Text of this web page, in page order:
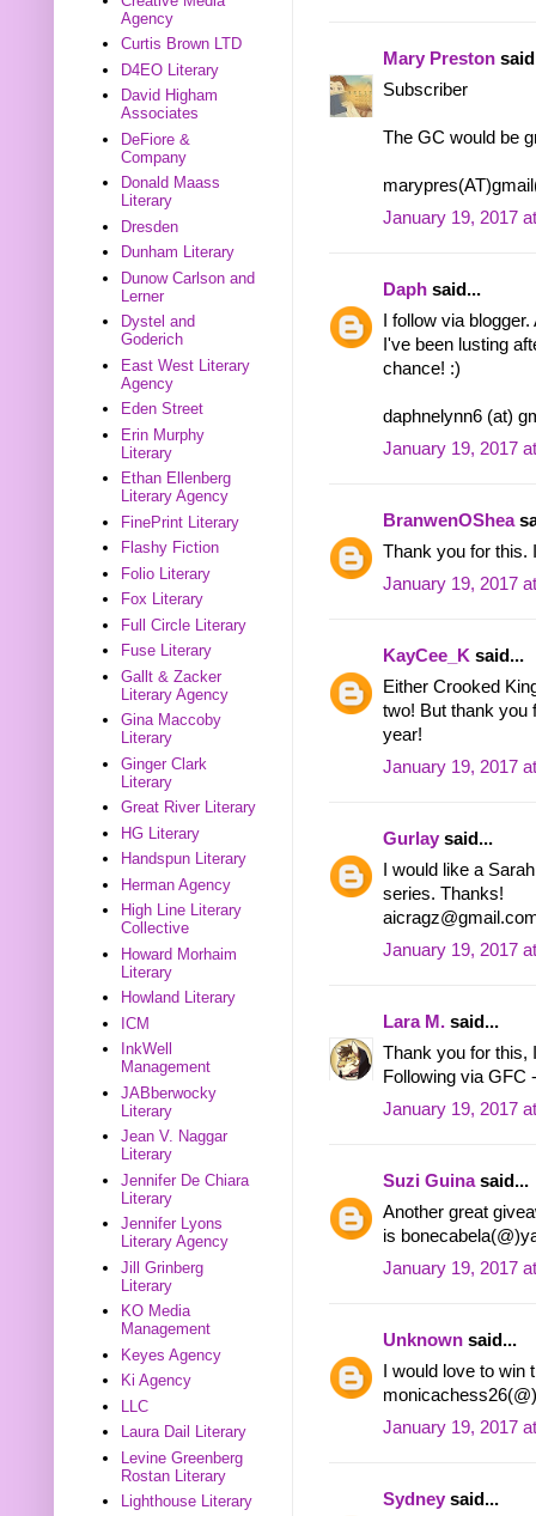
Mary Preston
Subscriber
The GC would be
January 19, 2017
Daph said...
I follow via
I've been lusting
chance! :)
daphnelynn6 (at)
January 19, 2017
BranwenOShea
Thank you for this.
January 19, 2017
KayCee_K said...
Either Crooked
two! But thank you
year!
January 19, 2017
Gurlay said...
I would like a
series. Thanks!
January 19, 2017
Lara M. said...
Thank you for this,
Following via GFC
January 19, 2017
Suzi Guinasaid...
Another great
is
January 19, 2017
Unknown said...
I would love to
January 19, 2017
Sydney said...
Agency
Curtis Brown LTD
D4EO Literary
David Higham
Associates
DeFiore &
Company
Donald Maass
Literary
Dresden
Dunham Literary
Dunow Carlson and
Lerner
Dystel and
Goderich
East West Literary
Agency
Eden Street
Erin Murphy
Literary
Ethan Ellenberg
Literary Agency
FinePrint Literary
Flashy Fiction
Folio Literary
Fox Literary
Full Circle Literary
Fuse Literary
Gallt & Zacker
Literary Agency
Gina Maccoby
Literary
Ginger Clark
Literary
Great River Literary
HG Literary
Handspun Literary
Herman Agency
High Line Literary
Collective
Howard Morhaim
Literary
Howland Literary
ICM
InkWell
Management
JABberwocky
Literary
Jean V. Naggar
Literary
Jennifer De Chiara
Literary
Jennifer Lyons
Literary Agency
Jill Grinberg
Literary
KO Media
Management
Keyes Agency
Ki Agency
LLC
Laura Dail Literary
Levine Greenberg
Rostan Literary
Lighthouse Literary